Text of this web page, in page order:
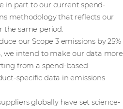
in part to our current spend-
methodology that reflects our
the same period.
our Scope 3 emissions by 25%
we intend to make our data more
from a spend-based
specific data in emissions
globally have set science-